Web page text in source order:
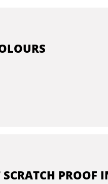
PROOF